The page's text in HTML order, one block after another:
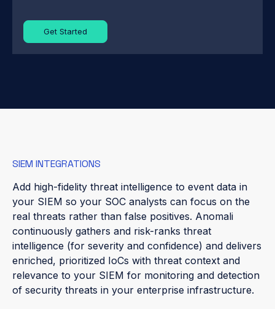
Get Started
SIEM INTEGRATIONS
Add high-fidelity threat intelligence to event data in
your SIEM so your SOC analysts can focus on the
real threats rather than false positives. Anomali
continuously gathers and risk-ranks threat
intelligence (for severity and confidence) and delivers
enriched, prioritized IoCs with threat context and
relevance to your SIEM for monitoring and detection
of security threats in your enterprise infrastructure.